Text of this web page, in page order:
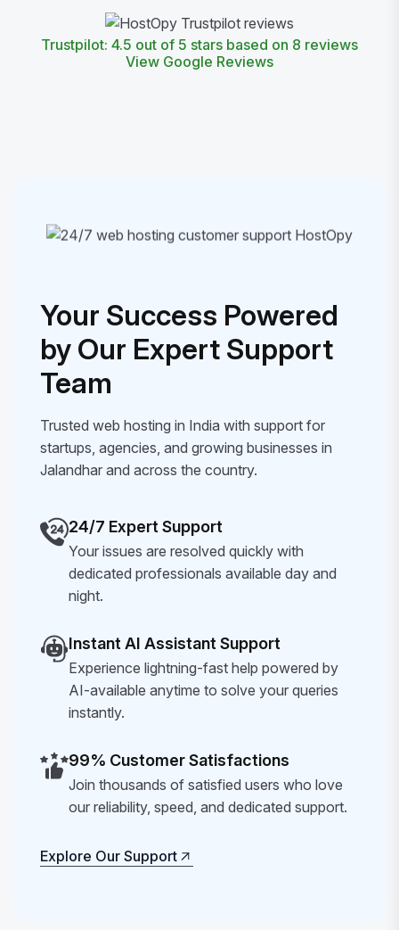
Trustpilot: 4.5 out of 5 stars based on 8 reviews
View Google Reviews
Your Success Powered
by Our Expert Support
Team
Trusted web hosting in India with support for
startups, agencies, and growing businesses in
Jalandhar and across the country.
24/7 Expert Support
Your issues are resolved quickly with
dedicated professionals available day and
night.
Instant AI Assistant Support
Experience lightning-fast help powered by
AI-available anytime to solve your queries
instantly.
99% Customer Satisfactions
Join thousands of satisfied users who love
our reliability, speed, and dedicated support.
Explore Our Support